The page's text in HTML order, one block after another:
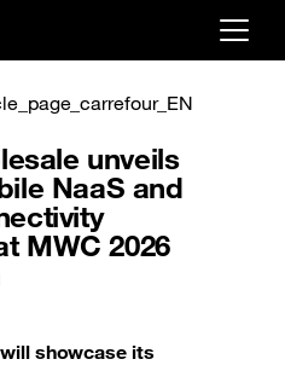
unveils
NaaS and
MWC 2026
showcase its